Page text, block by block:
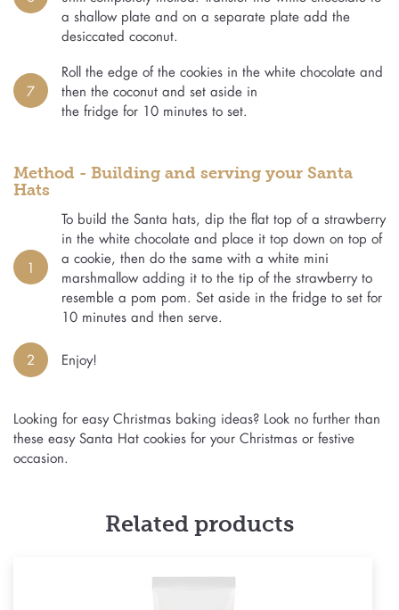
a shallow plate and on a separate plate add the
desiccated coconut.
7
Roll the edge of the cookies in the white chocolate and
then the coconut and set aside in
the fridge for 10 minutes to set.
Method - Building and serving your Santa
Hats
1
To build the Santa hats, dip the flat top of a strawberry
in the white chocolate and place it top down on top of
a cookie, then do the same with a white mini
marshmallow adding it to the tip of the strawberry to
resemble a pom pom. Set aside in the fridge to set for
10 minutes and then serve.
2 Enjoy!
Looking for easy Christmas baking ideas? Look no further than
these easy Santa Hat cookies for your Christmas or festive
occasion.
Related products